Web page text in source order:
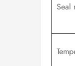
Seal